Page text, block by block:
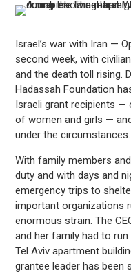
Israel’s war with Iran —
second week, with
and the death toll rising.
Hadassah Foundation
Israeli grant recipients —
of women and girls —
under the circumstances.
With family members
duty and with days and
emergency trips to
important organizations
enormous strain. The
and her family had to
Tel Aviv apartment
grantee leader has